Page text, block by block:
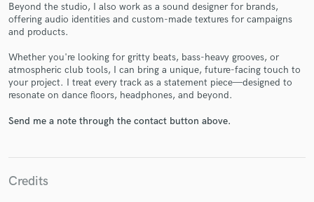
Beyond the studio, I also work as a sound designer for brands,
offering audio identities and custom-made textures for campaigns
and products.
Whether you're looking for gritty beats, bass-heavy grooves, or
atmospheric club tools, I can bring a unique, future-facing touch to
your project. I treat every track as a statement piece—designed to
resonate on dance floors, headphones, and beyond.
Send me a note through the contact button above.
Credits
Make Amazing Music
Fund and work on your project through our